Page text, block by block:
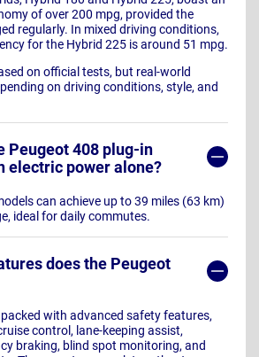
of over 200 mpg, provided the
regularly. In mixed driving conditions,
for the Hybrid 225 is around 51 mpg.
on official tests, but real-world
on driving conditions, style, and
Peugeot 408 plug-in
electric power alone?
can achieve up to 39 miles (63 km)
ideal for daily commutes.
does the Peugeot
with advanced safety features,
control, lane-keeping assist,
braking, blind spot monitoring, and